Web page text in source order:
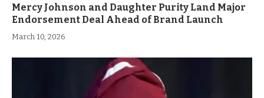
Mercy Johnson and Daughter Purity Land Major
Endorsement Deal Ahead of Brand Launch
March 10, 2026